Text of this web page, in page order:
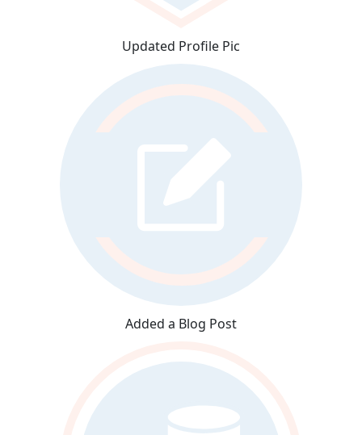
Updated Profile Pic
Added a Blog Post